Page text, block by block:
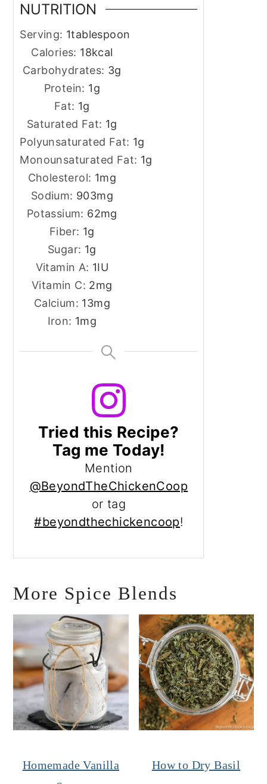
NUTRITION
Serving: 1tablespoon
Calories: 18kcal
Carbohydrates: 3g
Protein: 1g
Fat: 1g
Saturated Fat: 1g
Polyunsaturated Fat: 1g
Monounsaturated Fat: 1g
Cholesterol: 1mg
Sodium: 903mg
Potassium: 62mg
Fiber: 1g
Sugar: 1g
Vitamin A: 1IU
Vitamin C: 2mg
Calcium: 13mg
Iron: 1mg
Tried this Recipe?
Tag me Today!
Mention
@BeyondTheChickenCoop
or tag
#beyondthechickencoop!
More Spice Blends
Homemade Vanilla
How to Dry Basil